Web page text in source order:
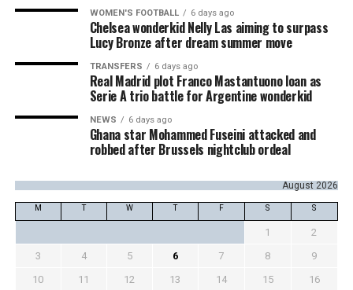
WOMEN'S FOOTBALL 6 days ago
Chelsea wonderkid Nelly Las aiming to surpass
Lucy Bronze after dream summer move
TRANSFERS 6 days ago
Real Madrid plot Franco Mastantuono loan as
Serie A trio battle for Argentine wonderkid
NEWS 6 days ago
Ghana star Mohammed Fuseini attacked and
robbed after Brussels nightclub ordeal
August 2026
M W F S S
1
2
3
4 5 6 7 8
9
10
11 12 13 14 15
16